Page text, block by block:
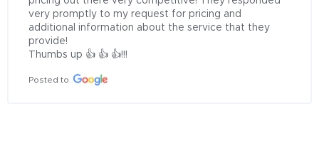
very promptly to my request for pricing and
additional information about the service that they
provide!
Thumbs up 👍 👍 👍!!!
Posted to